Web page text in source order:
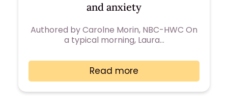
and anxiety
Authored by Carolne Morin, NBC-HWC On
a typical morning, Laura…
Read more